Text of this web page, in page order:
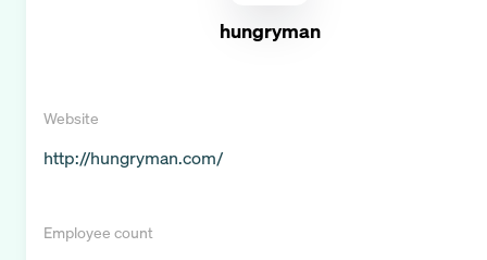
hungryman
Website
http://hungryman.com/
Employee count